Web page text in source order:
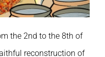
the 2nd to the 8th of
reconstruction of